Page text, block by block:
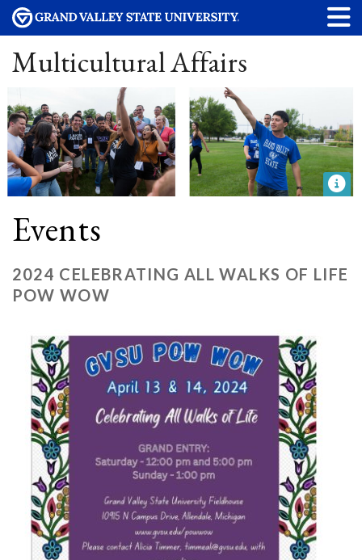
Multicultural Affairs
Events
2024 CELEBRATING ALL WALKS OF LIFE
POW WOW